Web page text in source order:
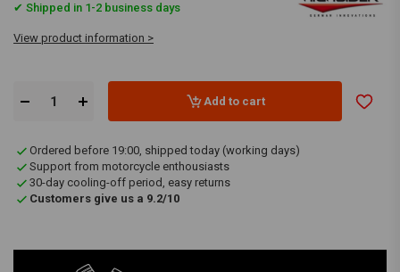
✔ Shipped in 1-2 business days
View product information >
Add to cart
Ordered before 19:00, shipped today (working days)
Support from motorcycle enthousiasts
30-day cooling-off period, easy returns
Customers give us a 9.2/10